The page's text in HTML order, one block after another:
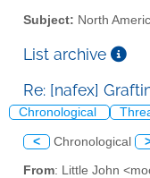
Subject: North
List archive
Re: [nafex]
Chronological
< Chronological
From: Little John